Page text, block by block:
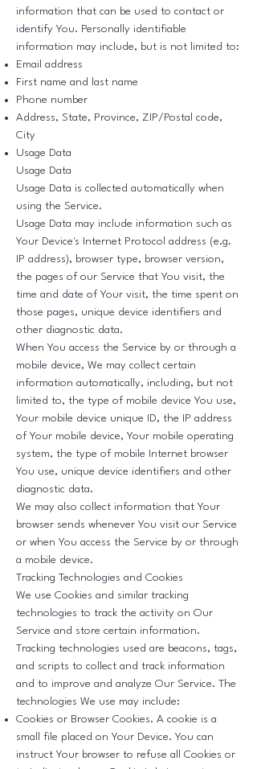
information that can be used to contact or
identify You. Personally identifiable
information may include, but is not limited to:
Email address
First name and last name
Phone number
Address, State, Province, ZIP/Postal code,
City
Usage Data
Usage Data
Usage Data is collected automatically when
using the Service.
Usage Data may include information such as
Your Device's Internet Protocol address (e.g.
IP address), browser type, browser version,
the pages of our Service that You visit, the
time and date of Your visit, the time spent on
those pages, unique device identifiers and
other diagnostic data.
When You access the Service by or through a
mobile device, We may collect certain
information automatically, including, but not
limited to, the type of mobile device You use,
Your mobile device unique ID, the IP address
of Your mobile device, Your mobile operating
system, the type of mobile Internet browser
You use, unique device identifiers and other
diagnostic data.
We may also collect information that Your
browser sends whenever You visit our Service
or when You access the Service by or through
a mobile device.
Tracking Technologies and Cookies
We use Cookies and similar tracking
technologies to track the activity on Our
Service and store certain information.
Tracking technologies used are beacons, tags,
and scripts to collect and track information
and to improve and analyze Our Service. The
technologies We use may include:
Cookies or Browser Cookies. A cookie is a
small file placed on Your Device. You can
instruct Your browser to refuse all Cookies or